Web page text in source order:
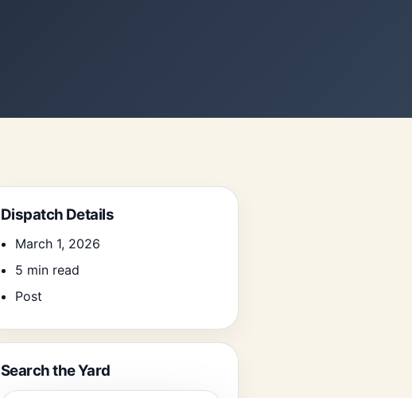
Dispatch Details
March 1, 2026
5 min read
Post
Search the Yard